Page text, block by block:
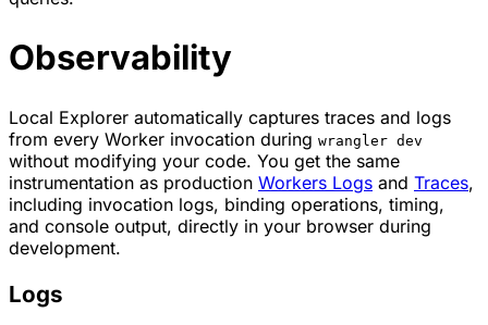
Observability
Local Explorer automatically captures traces and logs
from every Worker invocation during wrangler dev
without modifying your code. You get the same
instrumentation as production Workers Logs and Traces,
including invocation logs, binding operations, timing,
and console output, directly in your browser during
development.
Logs